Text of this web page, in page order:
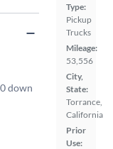
Type:
Pickup
Trucks
Mileage:
53,556
City,
State:
Torrance,
California
Prior
Use:
down